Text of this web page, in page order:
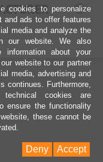
cookies to personalize
and ads to offer features
media and analyze the
our website. We also
information about your
website to our partner
media, advertising and
continues. Furthermore,
technical cookies are
ensure the functionality
these cannot be
Accept
Deny